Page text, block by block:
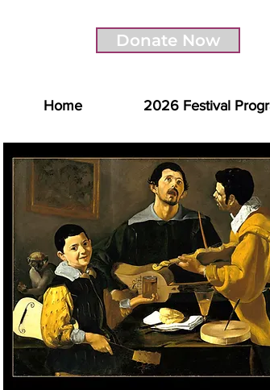
Donate Now
Home 2026 Festival